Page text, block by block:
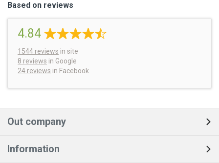
Based on reviews
4.84
1544 reviews in site
8 reviews in Google
24 reviews in Facebook
Out company
Information